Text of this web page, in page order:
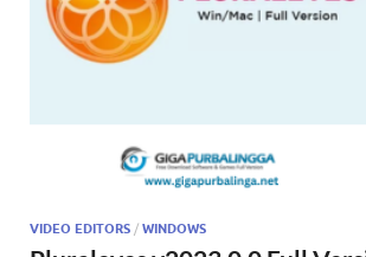
VIDEO EDITORS / WINDOWS